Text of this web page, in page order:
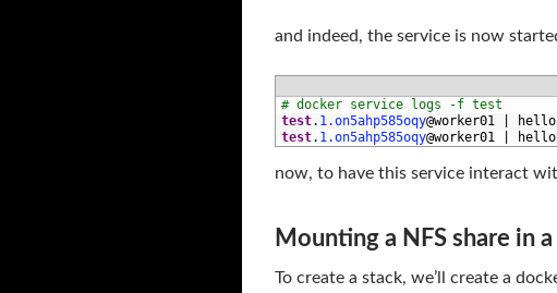
and indeed, the service is now
# docker service logs -f test
test. 1.on5ahp585oqy@worker01 hello
test. 1.on5ahp585oqy@worker01 hello
now, to have this service interact
Mounting a NFS share in
To create a stack, we’ll create a